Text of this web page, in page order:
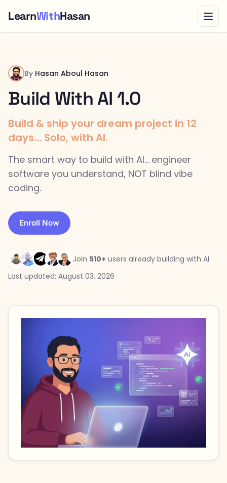
LearnWithHasan
By Hasan Aboul Hasan
Build With AI 1.0
Build & ship your dream project in 12
days... Solo, with AI.
The smart way to build with AI... engineer
software you understand, NOT blind vibe
coding.
Enroll Now
Join 510+ users already building with AI
Last updated: August 03, 2026